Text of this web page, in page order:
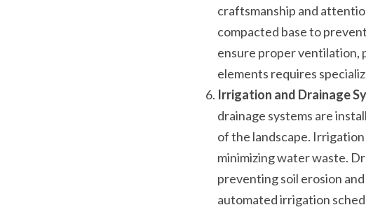
craftsmanship and
compacted base to
ensure proper ventilation,
elements requires
Irrigation and Drainage
drainage systems are
of the landscape.
minimizing water waste.
preventing soil erosion
automated irrigation